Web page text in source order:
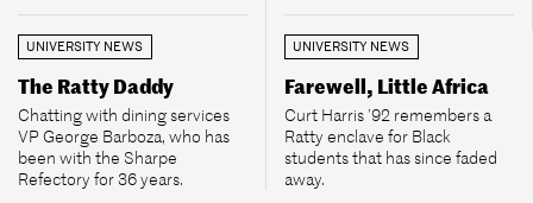
UNIVERSITY NEWS
The Ratty Daddy
Chatting with dining services
VP George Barboza, who has
been with the Sharpe
Refectory for 36 years.
UNIVERSITY NEWS
Farewell, Little Africa
Curt Harris ’92 remembers a
Ratty enclave for Black
students that has since faded
away.